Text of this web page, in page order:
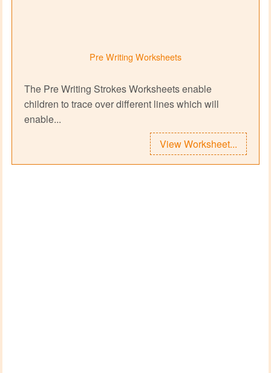
Pre Writing Worksheets
The Pre Writing Strokes Worksheets enable
children to trace over different lines which will
enable...
View Worksheet...